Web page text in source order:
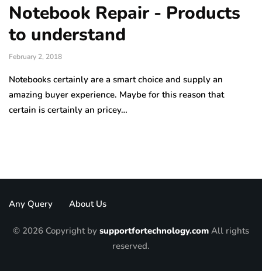
Notebook Repair - Products
to understand
February 2, 2018
Notebooks certainly are a smart choice and supply an
amazing buyer experience. Maybe for this reason that
certain is certainly an pricey…
Any Query About Us
© 2026 Copyright by supportfortechnology.com All rights
reserved.